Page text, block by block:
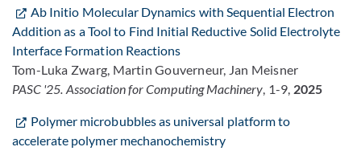
Ab Initio Molecular Dynamics with Sequential Electron
Addition as a Tool to Find Initial Reductive Solid Electrolyte
Interface Formation Reactions
Tom-Luka Zwarg, Martin Gouverneur, Jan Meisner
PASC '25. Association for Computing Machinery, 1-9, 2025
Polymer microbubbles as universal platform to
accelerate polymer mechanochemistry